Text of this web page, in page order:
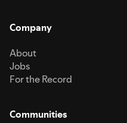
Company
About
Jobs
For the Record
Communities